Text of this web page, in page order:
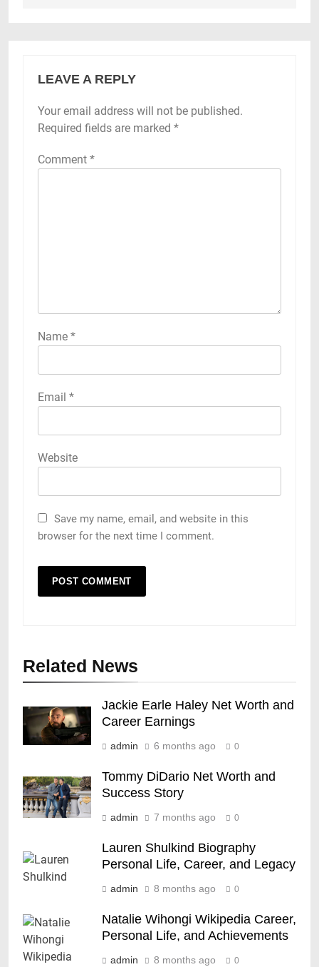
LEAVE A REPLY
Your email address will not be published.
Required fields are marked *
Comment *
Name *
Email *
Website
Save my name, email, and website in this
browser for the next time I comment.
Related News
Jackie Earle Haley Net Worth and
Career Earnings
admin 6 months ago 0
Tommy DiDario Net Worth and
Success Story
admin 7 months ago 0
Lauren Shulkind Biography
Personal Life, Career, and Legacy
admin 8 months ago 0
Natalie Wihongi Wikipedia Career,
Personal Life, and Achievements
admin 8 months ago 0